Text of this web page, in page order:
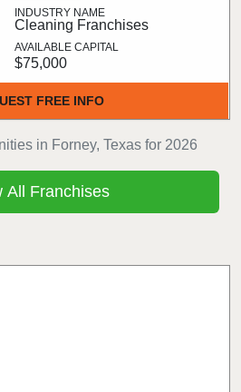
in Forney, Texas for 2026
FREE INFO
Cleaning Franchises
$75,000
All Franchises